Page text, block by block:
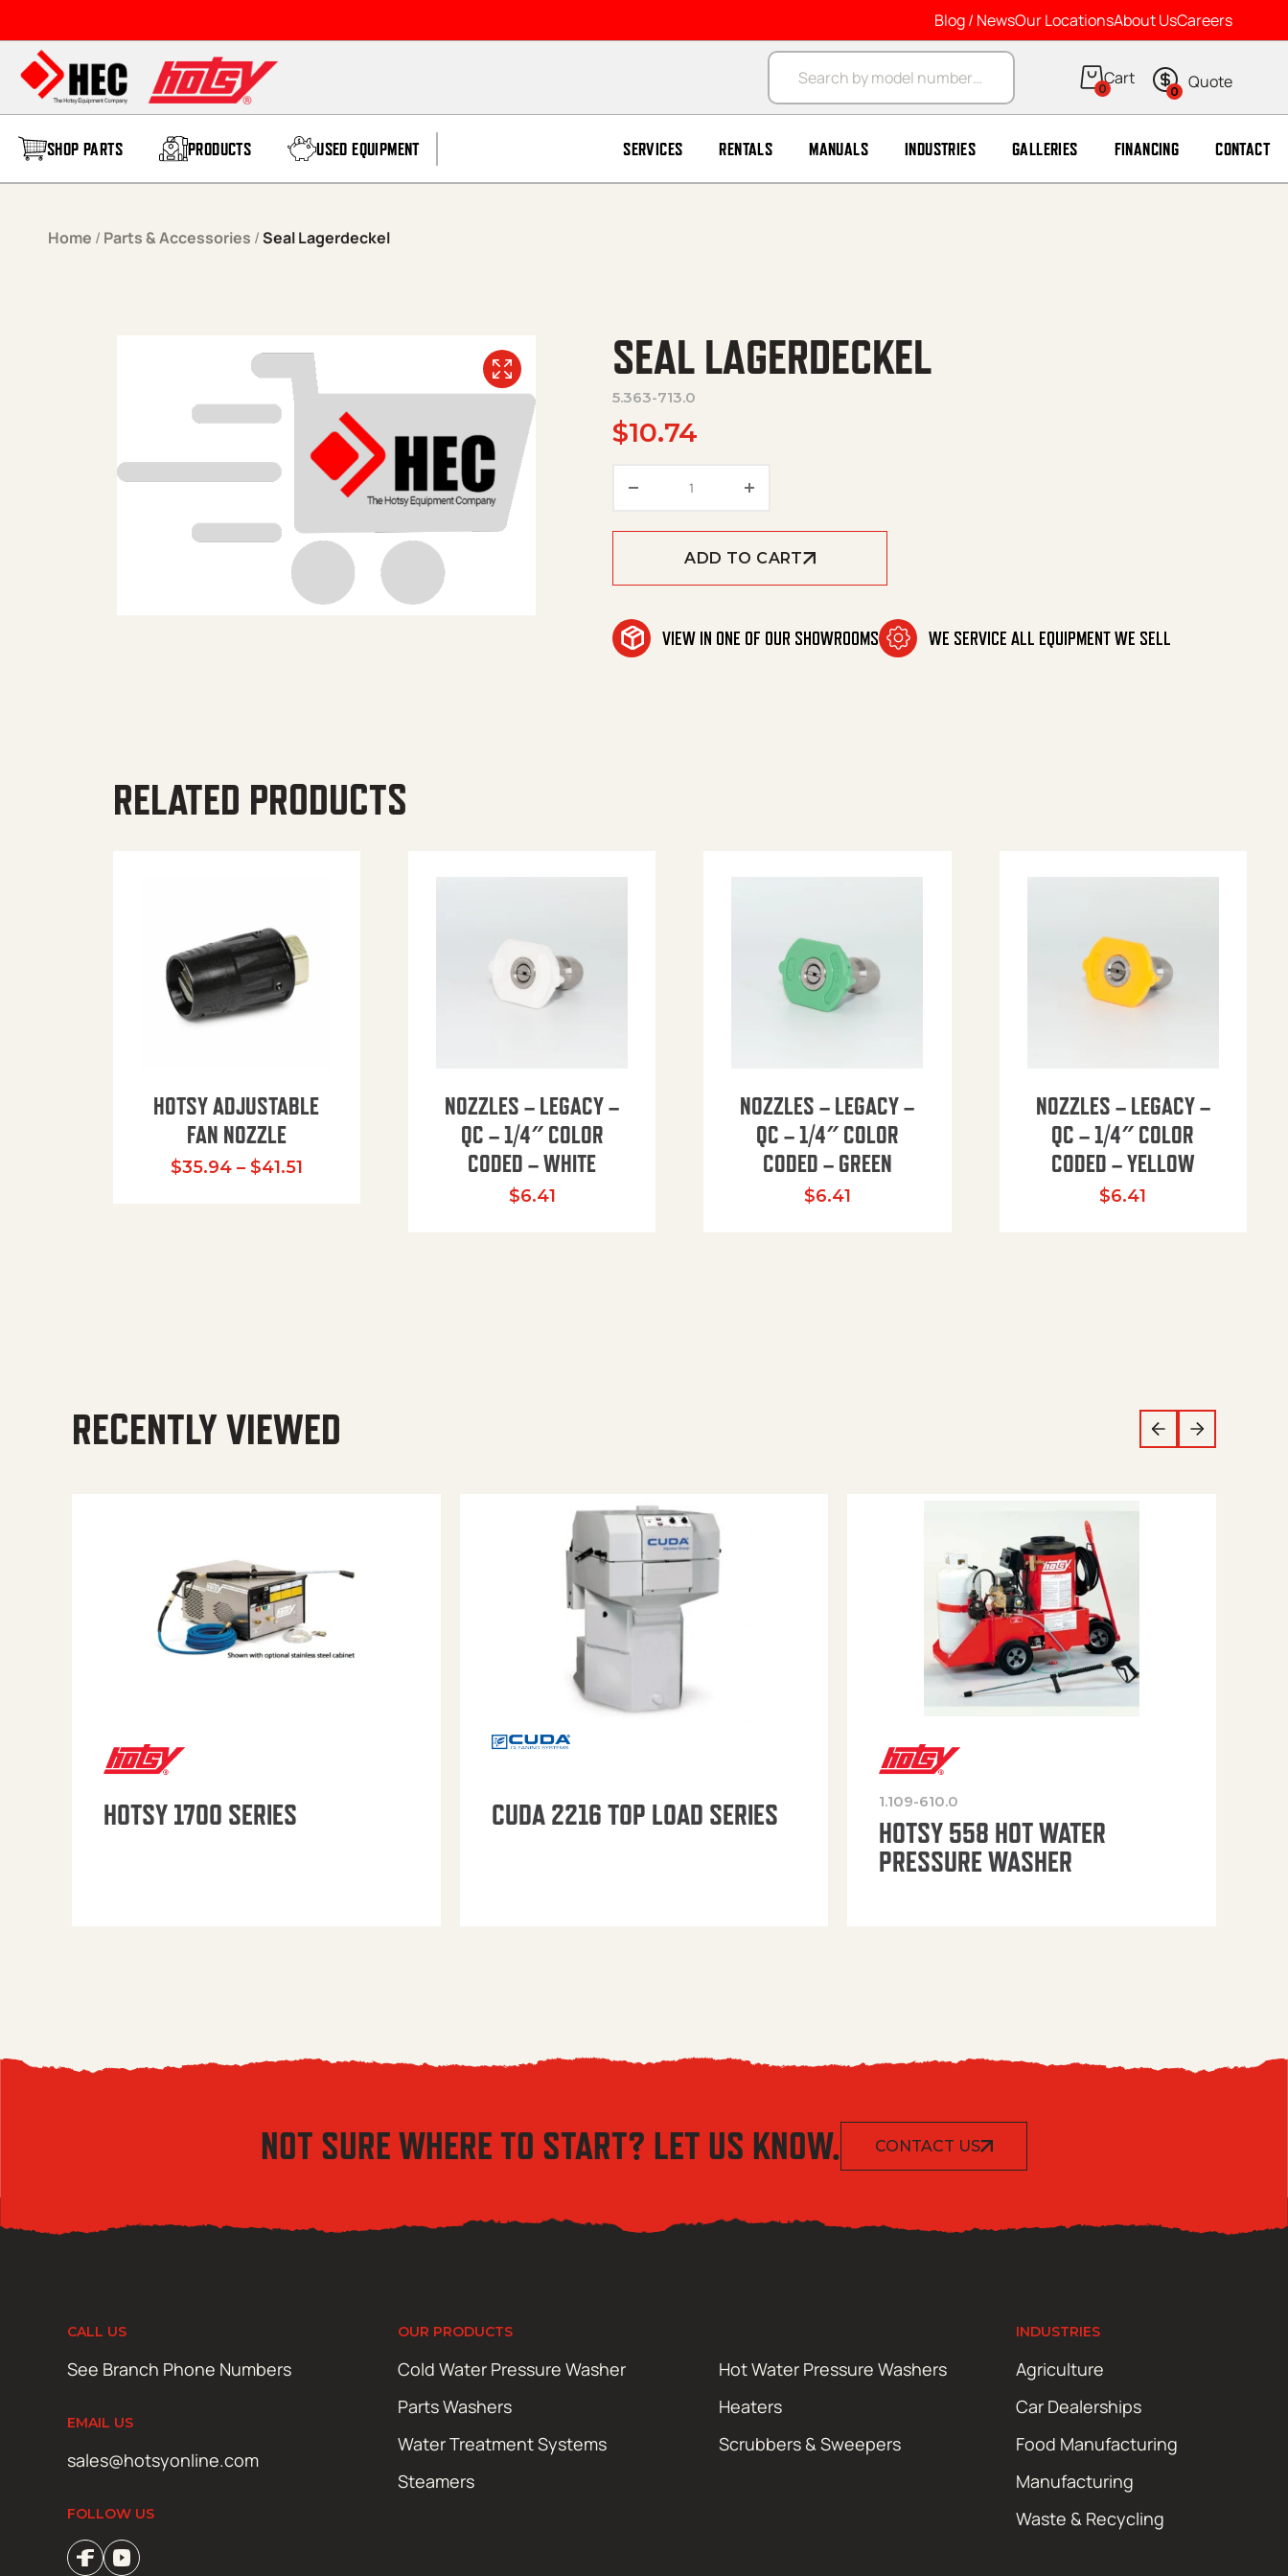
Blog / NewsOur LocationsAbout UsCareers
Products search
0 0
SHOP PARTS PRODUCTS USED EQUIPMENT SERVICES RENTALS MANUALS INDUSTRIES GALLERIES FINANCING CONTACT
Home / Parts & Accessories /Seal Lagerdeckel
SEAL LAGERDECKEL
5.363-713.0
$10.74
ADD TO CART
VIEW IN ONE OF OUR SHOWROOMS WE SERVICE ALL EQUIPMENT WE SELL
RELATED PRODUCTS
HOTSY ADJUSTABLE
FAN NOZZLE
$35.94 – $41.51Price range: $35.94 through $41.51
NOZZLES – LEGACY –
QC – 1/4″ COLOR
CODED – WHITE
$6.41
NOZZLES – LEGACY –
QC – 1/4″ COLOR
CODED – GREEN
$6.41
NOZZLES – LEGACY –
QC – 1/4″ COLOR
CODED – YELLOW
$6.41
RECENTLY VIEWED
HOTSY 1700 SERIES CUDA 2216 TOP LOAD SERIES 1.109-610.0
HOTSY 558 HOT WATER
PRESSURE WASHER
NOT SURE WHERE TO START? LET US KNOW. CONTACT US
CALL US
See Branch Phone Numbers
EMAIL US
sales@hotsyonline.com
FOLLOW US
OUR PRODUCTS
Cold Water Pressure Washer
Hot Water Pressure Washers
Parts Washers
Heaters
Water Treatment Systems
Scrubbers & Sweepers
Steamers
INDUSTRIES
Agriculture
Car Dealerships
Food Manufacturing
Manufacturing
Waste & Recycling